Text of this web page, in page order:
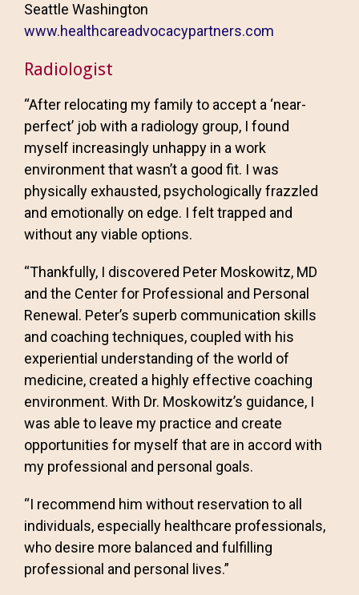
Seattle Washington
www.healthcareadvocacypartners.com
Radiologist
“After relocating my family to accept a ‘near-
perfect’ job with a radiology group, I found
myself increasingly unhappy in a work
environment that wasn’t a good fit. I was
physically exhausted, psychologically frazzled
and emotionally on edge. I felt trapped and
without any viable options.
“Thankfully, I discovered Peter Moskowitz, MD
and the Center for Professional and Personal
Renewal. Peter’s superb communication skills
and coaching techniques, coupled with his
experiential understanding of the world of
medicine, created a highly effective coaching
environment. With Dr. Moskowitz’s guidance, I
was able to leave my practice and create
opportunities for myself that are in accord with
my professional and personal goals.
“I recommend him without reservation to all
individuals, especially healthcare professionals,
who desire more balanced and fulfilling
professional and personal lives.”